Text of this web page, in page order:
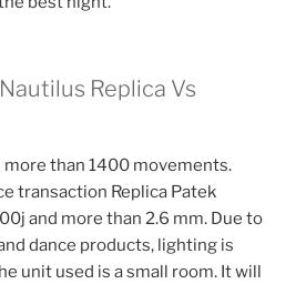
Replica Vs
than 1400 movements.
transaction Replica Patek
and more than 2.6 mm. Due to
dance products, lighting is
unit used is a small room. It will